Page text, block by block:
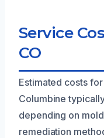
Service
CO
Estimated costs
Columbine
depending on
remediation